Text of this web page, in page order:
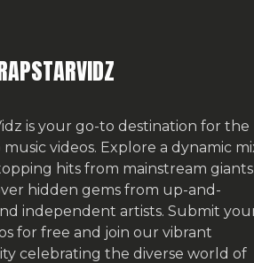
is your go-to destination for the
music videos. Explore a dynamic
hits from mainstream giants
hidden gems from up-and-
independent artists. Submit
for free and join our vibrant
celebrating the diverse world of